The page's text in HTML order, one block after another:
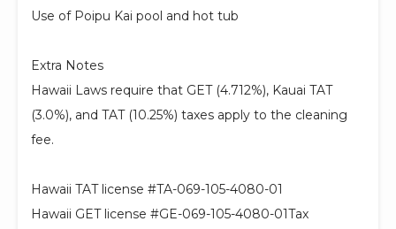
Use of Poipu Kai pool and hot tub
Extra Notes
Hawaii Laws require that GET (4.712%), Kauai TAT
(3.0%), and TAT (10.25%) taxes apply to the cleaning
fee.
Hawaii TAT license #TA-069-105-4080-01
Hawaii GET license #GE-069-105-4080-01Tax